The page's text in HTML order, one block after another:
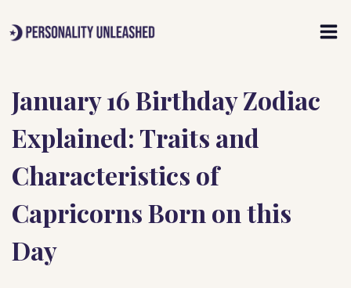
to
January 16 Birthday Zodiac
Explained: Traits and
Characteristics of
Capricorns Born on this
Day